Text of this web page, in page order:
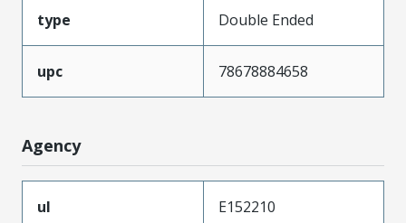
type Double Ended
upc 78678884658
Agency
ul
E152210